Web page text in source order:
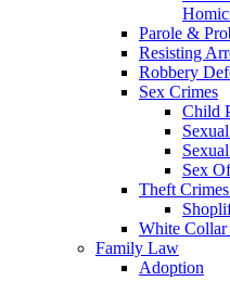
Parole &
Resisting
Robbery
Sex Crimes
Child
Sex
Theft
White Collar
Family Law
Adoption